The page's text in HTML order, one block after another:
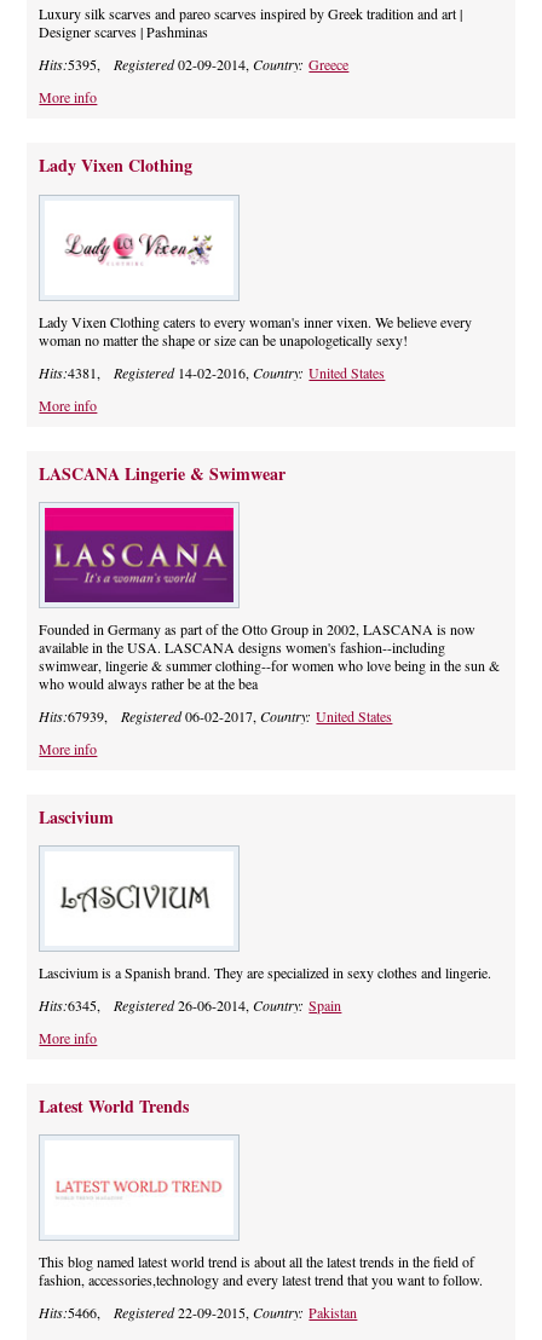
Luxury silk scarves and pareo scarves inspired by Greek tradition and art |
Designer scarves | Pashminas
Hits:5395,Registered02-09-2014,Country:Greece
More info
Lady Vixen Clothing
Lady Vixen Clothing caters to every woman's inner vixen. We believe every
woman no matter the shape or size can be unapologetically sexy!
Hits:4381, Registered14-02-2016,Country:United States
More info
LASCANA Lingerie & Swimwear
Founded in Germany as part of the Otto Group in 2002, LASCANA is now
available in the USA. LASCANA designs women's fashion--including
swimwear, lingerie & summer clothing--for women who love being in the sun &
who would always rather be at the bea
Hits:67939, Registered06-02-2017,Country:United States
More info
Lascivium
Lascivium is a Spanish brand. They are specialized in sexy clothes and lingerie.
Hits:6345, Registered26-06-2014,Country:Spain
More info
Latest World Trends
This blog named latest world trend is about all the latest trends in the field of
fashion, accessories,technology and every latest trend that you want to follow.
Hits:5466, Registered22-09-2015,Country:Pakistan